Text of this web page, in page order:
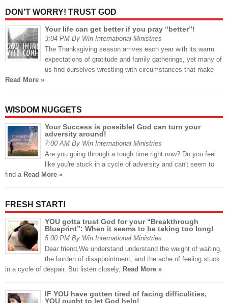
DON’T WORRY! TRUST GOD
Your life can get better if you pray “better”!
3:04 PM By Win International Ministries
The Thanksgiving season arrives each year with its warm
expectations of gratitude and family gatherings, yet many of
us find ourselves wrestling with circumstances that make
Read More »
WISDOM NUGGETS
Your Success is possible! God can turn your
adversity around!
7:00 AM By Win International Ministries
Are you going through a tough time right now? Do you feel
like you're stuck in a cycle of adversity and can't seem to
find a Read More »
FRESH START!
YOU gotta trust God for your “Breakthrough
Blueprint”: When it seems to be taking too long!
5:00 PM By Win International Ministries
Dear friend,We understand understand the weight of waiting,
the burden of disappointment, and the ache of feeling stuck
in a cycle of despair. But listen closely, Read More »
IF YOU have gotten tired of facing difficulities,
YOU ought to let God help!